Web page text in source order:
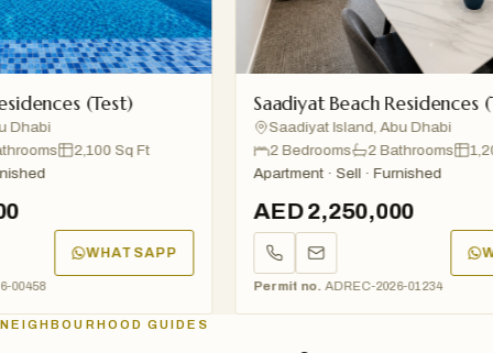
(Test)
2,100 Sq Ft
WHATSAPP
Saadiyat Beach Residences
Saadiyat Island, Abu Dhabi
2 Bedrooms
2 Bathrooms
1,200
Apartment · Sell · Furnished
AED 2,250,000
Permit no. ADREC-2026-01234
NEIGHBOURHOOD GUIDES